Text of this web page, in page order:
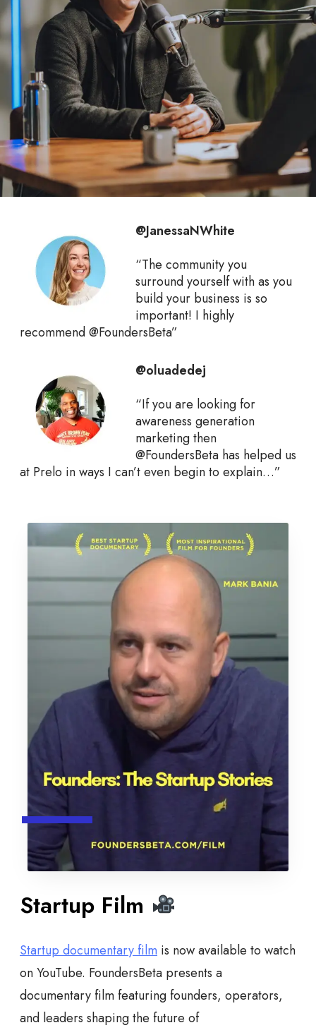
@JanessaNWhite
“The community you
surround yourself with as you
build your business is so
important! I highly
recommend @FoundersBeta”
@oluadedej
“If you are looking for
awareness generation
marketing then
@FoundersBeta has helped us
at Prelo in ways I can’t even begin to explain…”
Startup Film
Startup documentary film is now available to watch
on YouTube. FoundersBeta presents a
documentary film featuring founders, operators,
and leaders shaping the future of